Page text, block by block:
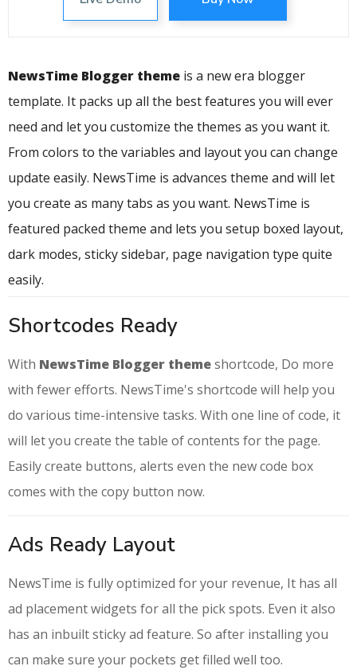
NewsTime Blogger theme is a new era blogger
template. It packs up all the best features you will ever
need and let you customize the themes as you want it.
From colors to the variables and layout you can change
update easily. NewsTime is advances theme and will let
you create as many tabs as you want. NewsTime is
featured packed theme and lets you setup boxed layout,
dark modes, sticky sidebar, page navigation type quite
easily.
Shortcodes Ready
With NewsTime Blogger themeshortcode, Do more
with fewer efforts. NewsTime's shortcode will help you
do various time-intensive tasks. With one line of code, it
will let you create the table of contents for the page.
Easily create buttons, alerts even the new code box
comes with the copy button now.
Ads Ready Layout
NewsTime is fully optimized for your revenue, It has all
ad placement widgets for all the pick spots. Even it also
has an inbuilt sticky ad feature. So after installing you
can make sure your pockets get filled well too.